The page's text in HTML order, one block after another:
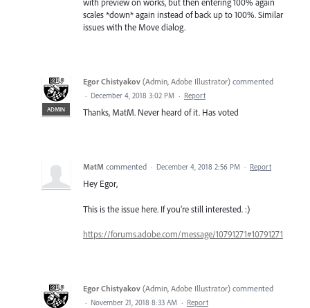
with preview on works, but then entering 100% again
scales *down* again instead of back up to 100%. Similar
issues with the Move dialog.
ADMIN
Egor Chistyakov (Admin, Adobe Illustrator) commented
· December 4, 2018 3:02 PM · Report
Thanks, MatM. Never heard of it. Has voted
MatM commented · December 4, 2018 2:56 PM · Report
Hey Egor,
This is the issue here. If you're still interested. :)
https://forums.adobe.com/message/10791271#10791271
Egor Chistyakov (Admin, Adobe Illustrator) commented
· November 21, 2018 8:33 AM · Report